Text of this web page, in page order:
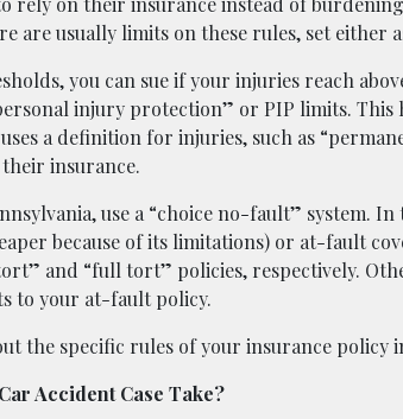
are usually limits on these rules, set
you can sue if your injuries reach
injury protection” or PIP limits. This
a definition for injuries, such as
insurance.
use a “choice no-fault” system.
because of its limitations) or at-fault
and “full tort” policies, respectively.
to your at-fault policy.
the specific rules of your insurance
Accident Case Take?